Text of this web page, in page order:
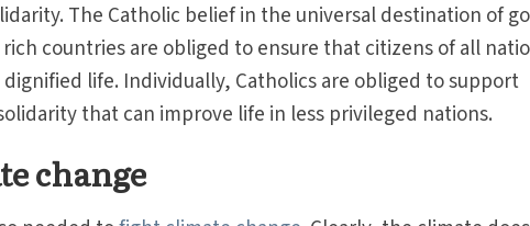
The Catholic belief in the universal destination of
rich countries are obliged to ensure that citizens of all
dignified life. Individually, Catholics are obliged to support
that can improve life in less privileged nations.
change